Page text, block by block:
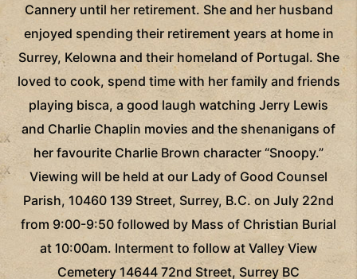
Cannery until her retirement. She and her husband
enjoyed spending their retirement years at home in
Surrey, Kelowna and their homeland of Portugal. She
loved to cook, spend time with her family and friends
playing bisca, a good laugh watching Jerry Lewis
and Charlie Chaplin movies and the shenanigans of
her favourite Charlie Brown character “Snoopy.”
Viewing will be held at our Lady of Good Counsel
Parish, 10460 139 Street, Surrey, B.C. on July 22nd
from 9:00-9:50 followed by Mass of Christian Burial
at 10:00am. Interment to follow at Valley View
Cemetery 14644 72nd Street, Surrey BC